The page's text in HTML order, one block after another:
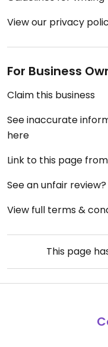
View our privacy
For Business
Claim this business
See inaccurate
here
Link to this page
See an unfair review?
View full terms &
This page